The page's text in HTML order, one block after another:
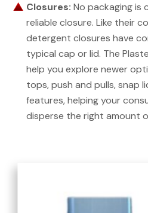
Closures: No packaging is
reliable closure. Like their
detergent closures have
typical cap or lid. The
help you explore newer
tops, push and pulls, snap
features, helping your
disperse the right amount